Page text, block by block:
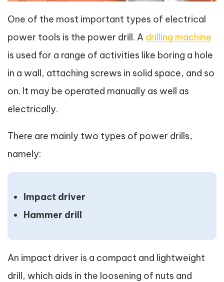
One of the most important types of electrical
power tools is the power drill. A drilling machine
is used for a range of activities like boring a hole
in a wall, attaching screws in solid space, and so
on. It may be operated manually as well as
electrically.
There are mainly two types of power drills,
namely:
Impact driver
Hammer drill
An impact driver is a compact and lightweight
drill, which aids in the loosening of nuts and